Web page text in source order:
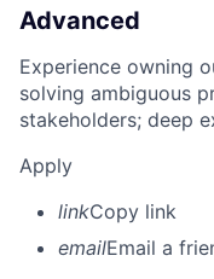
Advanced
Experience owning
solving ambiguous
stakeholders; deep
Apply
linkCopy link
emailEmail a